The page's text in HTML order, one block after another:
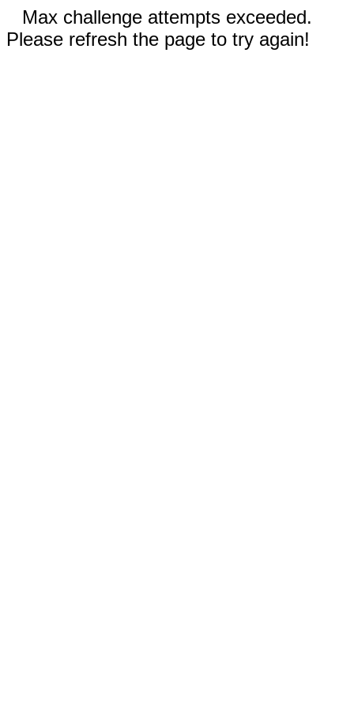
Max challenge attempts exceeded.
Please refresh the page to try again!